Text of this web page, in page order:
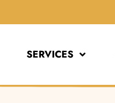
SERVICES